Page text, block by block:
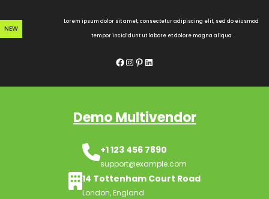
to
content
NEW
Lorem ipsum dolor sit amet, consectetur adipiscing elit, sed do eiusmod
tempor incididunt ut labore et dolore magna aliqua
Facebook InstagramPinterest LinkedIn
Demo Multivendor
+1 123 456 7890
support@example.com
14 Tottenham Court Road
London, England